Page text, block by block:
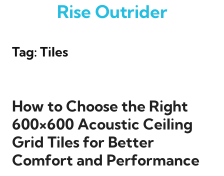
Rise Outrider
Tag: Tiles
How to Choose the Right
600×600 Acoustic Ceiling
Grid Tiles for Better
Comfort and Performance